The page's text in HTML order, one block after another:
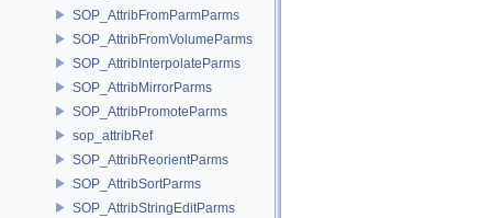
SOP_AttribFromParmParms
SOP_AttribFromVolumeParms
SOP_AttribInterpolateParms
SOP_AttribMirrorParms
SOP_AttribPromoteParms
sop_attribRef
SOP_AttribReorientParms
SOP_AttribSortParms
SOP_AttribStringEditParms